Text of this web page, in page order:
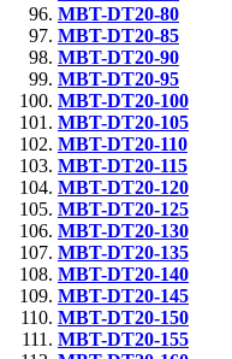
MBT-DT20-80
MBT-DT20-85
MBT-DT20-90
MBT-DT20-95
MBT-DT20-100
MBT-DT20-105
MBT-DT20-110
MBT-DT20-115
MBT-DT20-120
MBT-DT20-125
MBT-DT20-130
MBT-DT20-135
MBT-DT20-140
MBT-DT20-145
MBT-DT20-150
MBT-DT20-155